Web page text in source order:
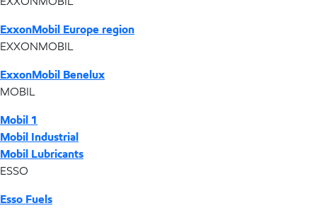
ExxonMobil Europe region
EXXONMOBIL
ExxonMobil Benelux
MOBIL
Mobil 1
Mobil Industrial
Mobil Lubricants
ESSO
Esso Fuels